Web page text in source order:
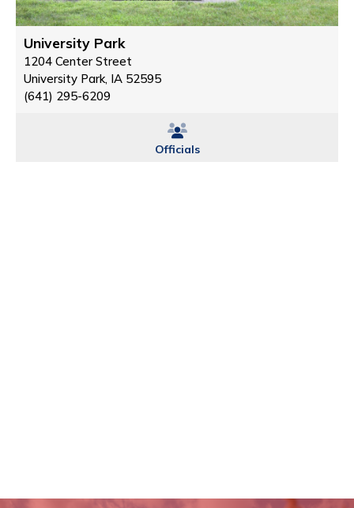
University Park
1204 Center Street
University Park, IA 52595
(641) 295-6209
Officials